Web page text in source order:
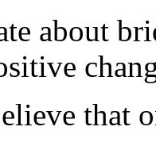
about
that